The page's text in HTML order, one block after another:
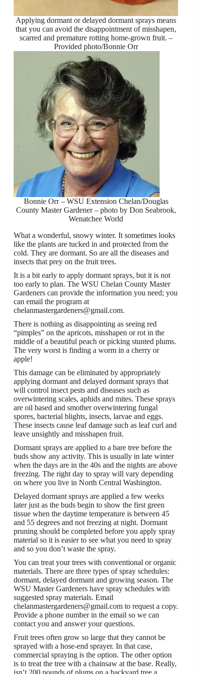
Applying dormant or delayed dormant sprays means
that you can avoid the disappointment of misshapen,
scarred and premature rotting home-grown fruit. –
Provided photo/Bonnie Orr
Bonnie Orr – WSU Extension Chelan/Douglas
County Master Gardener – photo by Don Seabrook,
Wenatchee World
What a wonderful, snowy winter. It sometimes looks
like the plants are tucked in and protected from the
cold. They are dormant. So are all the diseases and
insects that prey on the fruit trees.
It is a bit early to apply dormant sprays, but it is not
too early to plan. The WSU Chelan County Master
Gardeners can provide the information you need; you
can email the program at
chelanmastergardeners@gmail.com.
There is nothing as disappointing as seeing red
“pimples” on the apricots, misshapen or rot in the
middle of a beautiful peach or picking stunted plums.
The very worst is finding a worm in a cherry or
apple!
This damage can be eliminated by appropriately
applying dormant and delayed dormant sprays that
will control insect pests and diseases such as
overwintering scales, aphids and mites. These sprays
are oil based and smother overwintering fungal
spores, bacterial blights, insects, larvae and eggs.
These insects cause leaf damage such as leaf curl and
leave unsightly and misshapen fruit.
Dormant sprays are applied to a bare tree before the
buds show any activity. This is usually in late winter
when the days are in the 40s and the nights are above
freezing. The right day to spray will vary depending
on where you live in North Central Washington.
Delayed dormant sprays are applied a few weeks
later just as the buds begin to show the first green
tissue when the daytime temperature is between 45
and 55 degrees and not freezing at night. Dormant
pruning should be completed before you apply spray
material so it is easier to see what you need to spray
and so you don’t waste the spray.
You can treat your trees with conventional or organic
materials. There are three types of spray schedules:
dormant, delayed dormant and growing season. The
WSU Master Gardeners have spray schedules with
suggested spray materials. Email
chelanmastergardeners@gmail.com to request a copy.
Provide a phone number in the email so we can
contact you and answer your questions.
Fruit trees often grow so large that they cannot be
sprayed with a hose-end sprayer. In that case,
commercial spraying is the option. The other option
is to treat the tree with a chainsaw at the base. Really,
isn’t 200 pounds of plums on a backyard tree a